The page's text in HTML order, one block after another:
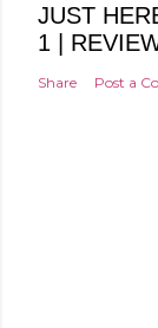
JUST
1 |
Share Post a